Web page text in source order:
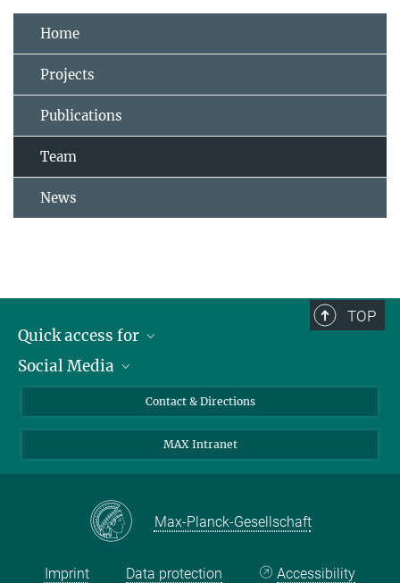
Home
Projects
Publications
Team
News
TOP
Quick access for
Journalists
School pupils & Teachers
Social Media
LinkedIn
Facebook
Contact & Directions
MAX Intranet
Max-Planck-Gesellschaft
Imprint Data protection Accessibility